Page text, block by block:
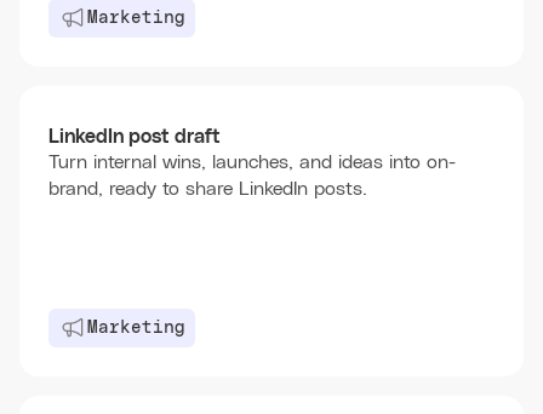
Marketing
LinkedIn post draft
Turn internal wins, launches, and ideas into on-
brand, ready to share LinkedIn posts.
Marketing